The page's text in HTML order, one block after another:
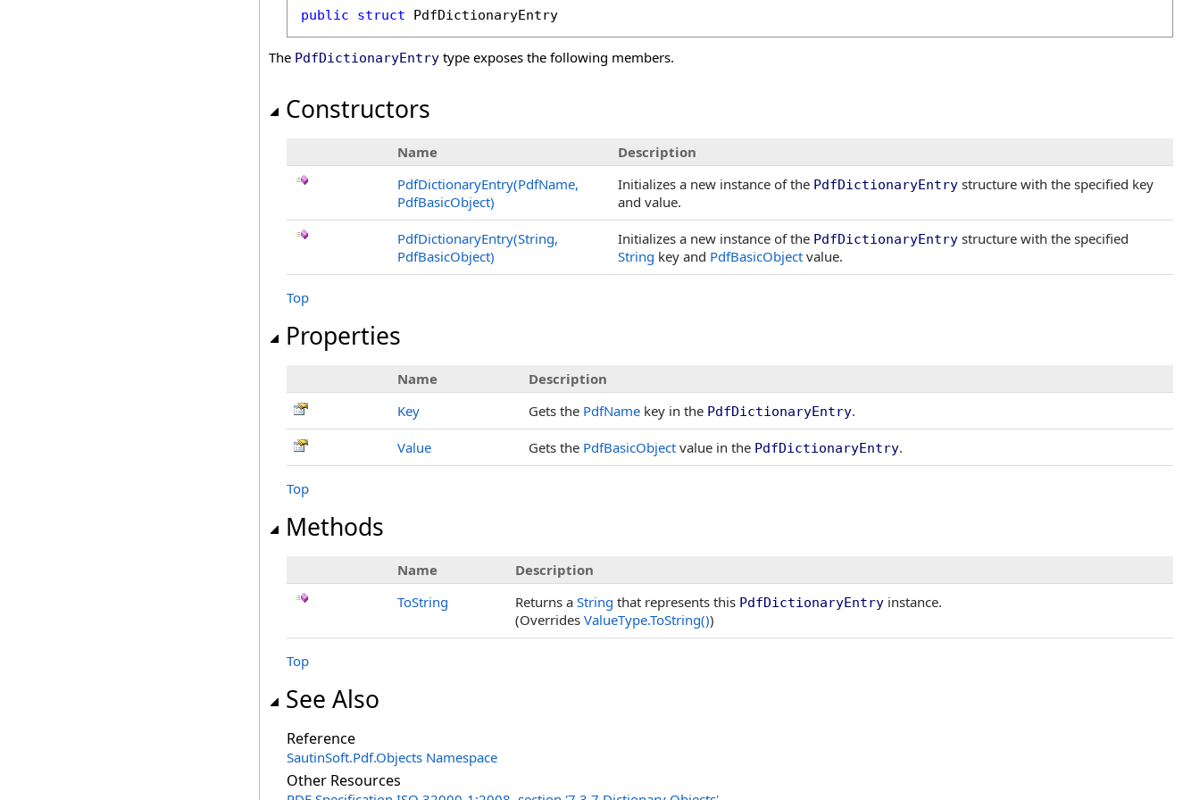
public struct PdfDictionaryEntry
The PdfDictionaryEntry type exposes the following members.
Constructors
Name
Description
PdfDictionaryEntry(PdfName,
PdfBasicObject)
Initializes a new instance of the PdfDictionaryEntry structure with the specified key
and value.
PdfDictionaryEntry(String,
PdfBasicObject)
Initializes a new instance of the PdfDictionaryEntry structure with the specified
String key and PdfBasicObject value.
Top
Properties
Name
Description
Key
Gets the PdfName key in the PdfDictionaryEntry.
Value Gets the PdfBasicObject value in the PdfDictionaryEntry.
Top
Methods
Name
Description
ToString
Returns a String that represents this PdfDictionaryEntry instance.
(Overrides ValueType.ToString())
Top
See Also
Reference
SautinSoft.Pdf.Objects Namespace
Other Resources